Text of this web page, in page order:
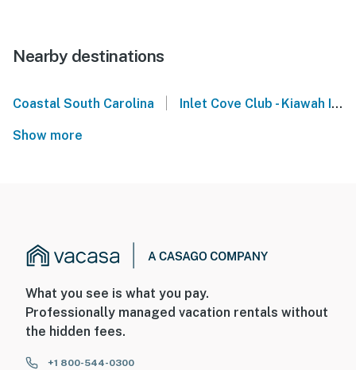
Nearby destinations
Coastal South Carolina Inlet Cove Club - Kiawah Island
Show more
What you see is what you pay.
Professionally managed vacation rentals without
the hidden fees.
+1 800-544-0300